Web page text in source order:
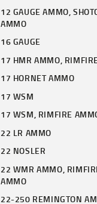
12 GAUGE AMMO,
AMMO
16 GAUGE
17 HMR AMMO,
17 HORNET AMMO
17 WSM
17 WSM, RIMFIRE
22 LR AMMO
22 NOSLER
22 WMR AMMO,
AMMO
22-250 REMINGTON